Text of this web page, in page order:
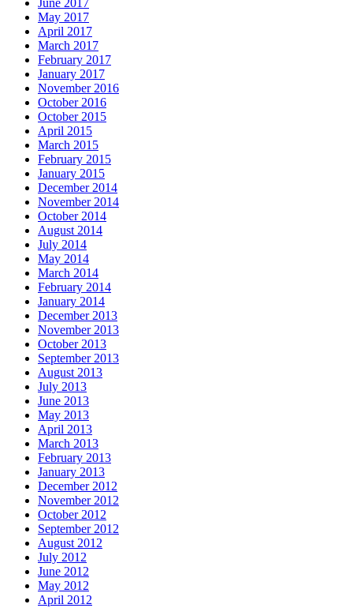
June 2017
May 2017
April 2017
March 2017
February 2017
January 2017
November 2016
October 2016
October 2015
April 2015
March 2015
February 2015
January 2015
December 2014
November 2014
October 2014
August 2014
July 2014
May 2014
March 2014
February 2014
January 2014
December 2013
November 2013
October 2013
September 2013
August 2013
July 2013
June 2013
May 2013
April 2013
March 2013
February 2013
January 2013
December 2012
November 2012
October 2012
September 2012
August 2012
July 2012
June 2012
May 2012
April 2012